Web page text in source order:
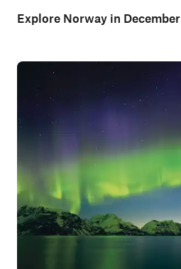
Explore Norway in December